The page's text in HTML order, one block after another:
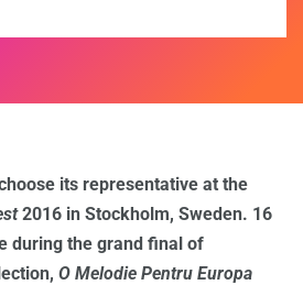
its representative at the
2016 in Stockholm, Sweden. 16
during the grand final of
O Melodie Pentru Europa